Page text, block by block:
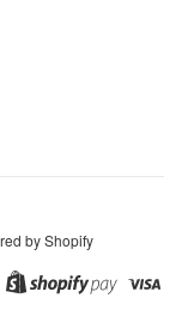
by Shopify